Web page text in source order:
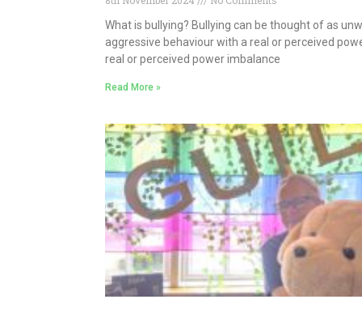
What is bullying? Bullying can be thought of as
aggressive behaviour with a real or perceived
real or perceived power imbalance
Read More »